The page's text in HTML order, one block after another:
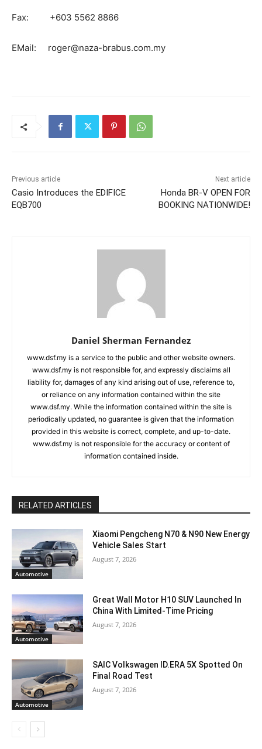
Fax: +603 5562 8866
EMail: roger@naza-brabus.com.my
Previous article
Casio Introduces the EDIFICE
EQB700
Next article
Honda BR-V OPEN FOR
BOOKING NATIONWIDE!
Daniel Sherman Fernandez
www.dsf.my is a service to the public and other website owners.
www.dsf.my is not responsible for, and expressly disclaims all
liability for, damages of any kind arising out of use, reference to,
or reliance on any information contained within the site
www.dsf.my. While the information contained within the site is
periodically updated, no guarantee is given that the information
provided in this website is correct, complete, and up-to-date.
www.dsf.my is not responsible for the accuracy or content of
information contained inside.
RELATED ARTICLES
Automotive
Xiaomi Pengcheng N70 & N90 New Energy
Vehicle Sales Start
August 7, 2026
Automotive
Great Wall Motor H10 SUV Launched In
China With Limited-Time Pricing
August 7, 2026
Automotive
SAIC Volkswagen ID.ERA 5X Spotted On
Final Road Test
August 7, 2026